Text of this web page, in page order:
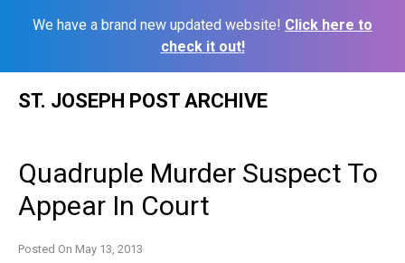
We have a brand new updated website! Click here to
check it out!
ST. JOSEPH POST ARCHIVE
Quadruple Murder Suspect To
Appear In Court
Posted On May 13, 2013